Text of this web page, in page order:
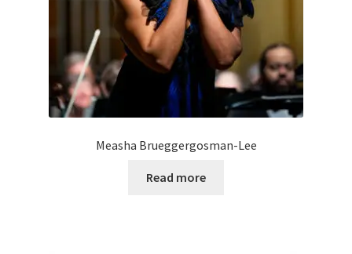
Measha Brueggergosman-Lee
Read more